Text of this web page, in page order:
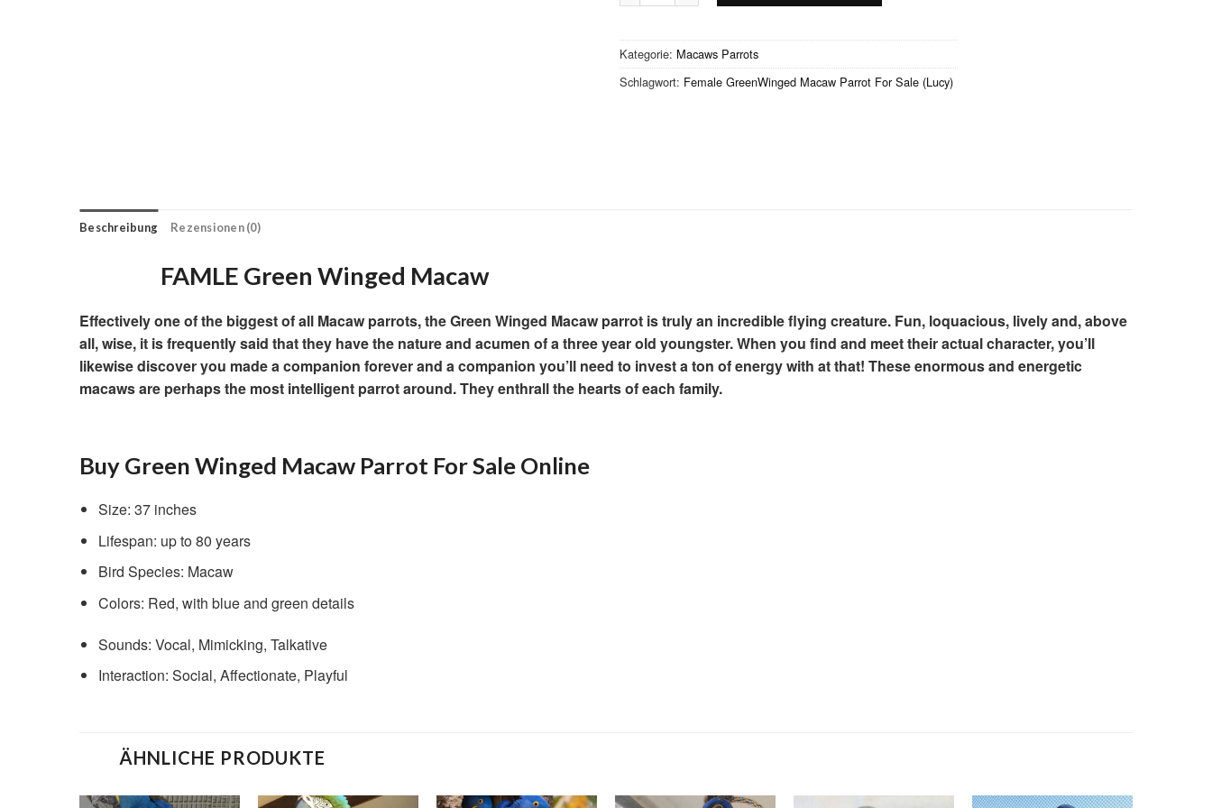
Kategorie: Macaws Parrots
Schlagwort: Female GreenWinged Macaw Parrot For Sale (Lucy)
Beschreibung Rezensionen (0)
FAMLE Green Winged Macaw
Effectively one of the biggest of all Macaw parrots, the Green Winged Macaw parrot is truly an incredible flying creature. Fun, loquacious, lively and, above
all, wise, it is frequently said that they have the nature and acumen of a three year old youngster. When you find and meet their actual character, you’ll
likewise discover you made a companion forever and a companion you’ll need to invest a ton of energy with at that! These enormous and energetic
macaws are perhaps the most intelligent parrot around. They enthrall the hearts of each family.
Buy Green Winged Macaw Parrot For Sale Online
Size: 37 inches
Lifespan: up to 80 years
Bird Species: Macaw
Colors: Red, with blue and green details
Sounds: Vocal, Mimicking, Talkative
Interaction: Social, Affectionate, Playful
ÄHNLICHE PRODUKTE